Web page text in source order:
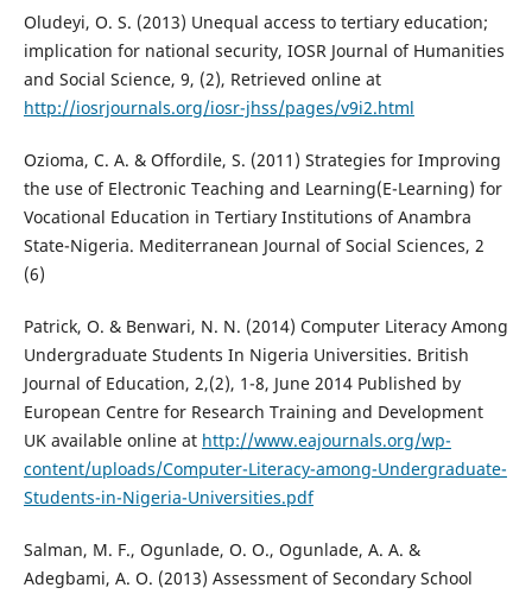
Oludeyi, O. S. (2013) Unequal access to tertiary education;
implication for national security, IOSR Journal of Humanities
and Social Science, 9, (2), Retrieved online at
http://iosrjournals.org/iosr-jhss/pages/v9i2.html
Ozioma, C. A. & Offordile, S. (2011) Strategies for Improving
the use of Electronic Teaching and Learning(E-Learning) for
Vocational Education in Tertiary Institutions of Anambra
State-Nigeria. Mediterranean Journal of Social Sciences, 2
(6)
Patrick, O. & Benwari, N. N. (2014) Computer Literacy Among
Undergraduate Students In Nigeria Universities. British
Journal of Education, 2,(2), 1-8, June 2014 Published by
European Centre for Research Training and Development
UK available online at http://www.eajournals.org/wp-
content/uploads/Computer-Literacy-among-Undergraduate-
Students-in-Nigeria-Universities.pdf
Salman, M. F., Ogunlade, O. O., Ogunlade, A. A. &
Adegbami, A. O. (2013) Assessment of Secondary School